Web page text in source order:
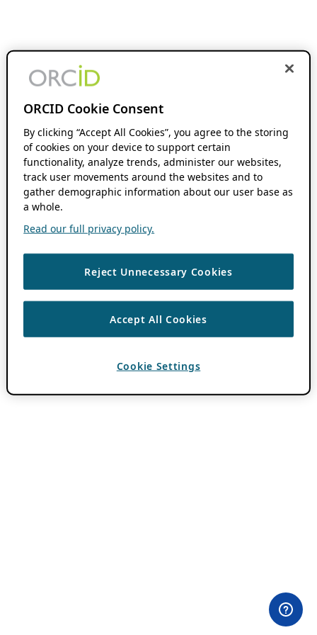
ORCID Cookie Consent
By clicking “Accept All Cookies”, you agree to the storing
of cookies on your device to support certain
functionality, analyze trends, administer our websites,
track user movements around the websites and to
gather demographic information about our user base as
a whole.
Read our full privacy policy.
Reject Unnecessary Cookies
Accept All Cookies
Cookie Settings